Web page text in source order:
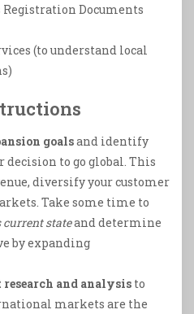
Documents
(to understand local
goalsand identify
decision to go global. This
diversify your customer
Take some time to
current stateand determine
by expanding
and analysis to
markets are the